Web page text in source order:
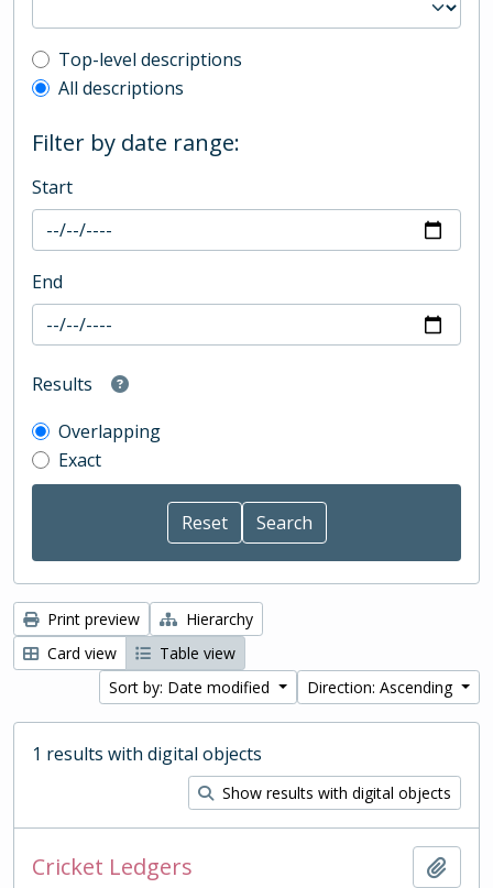
Top-level description filter
Top-level descriptions
All descriptions
Filter by date range:
Start
End
Results
Overlapping
Exact
Print preview
Hierarchy
Card view
Table view
Sort by: Date modified
Direction: Ascending
1 results with digital objects
Show results with digital objects
Cricket Ledgers